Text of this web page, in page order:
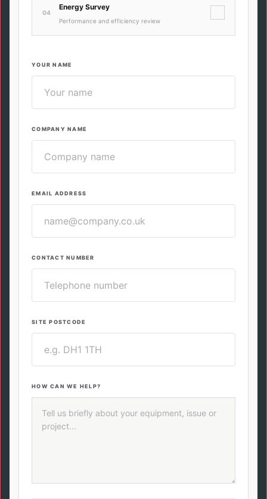
04
Energy Survey
Performance and efficiency review
YOUR NAME
COMPANY NAME
EMAIL ADDRESS
CONTACT NUMBER
SITE POSTCODE
HOW CAN WE HELP?